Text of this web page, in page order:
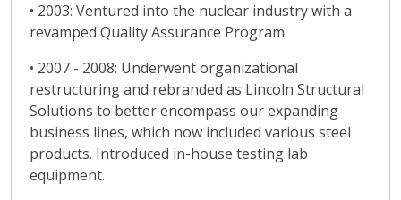
• 2003: Ventured into the nuclear industry with a
revamped Quality Assurance Program.
• 2007 - 2008: Underwent organizational
restructuring and rebranded as Lincoln Structural
Solutions to better encompass our expanding
business lines, which now included various steel
products. Introduced in-house testing lab
equipment.